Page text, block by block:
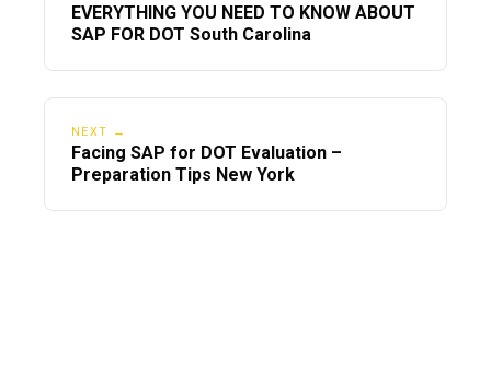
EVERYTHING YOU NEED TO KNOW ABOUT
SAP FOR DOT South Carolina
NEXT →
Facing SAP for DOT Evaluation –
Preparation Tips New York